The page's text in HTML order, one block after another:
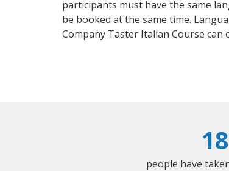
participants must have the same
be booked at the same time.
Company Taster Italian Course can
people have